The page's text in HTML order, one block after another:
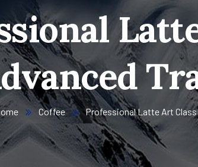
Coffee Professional Latte Art Class